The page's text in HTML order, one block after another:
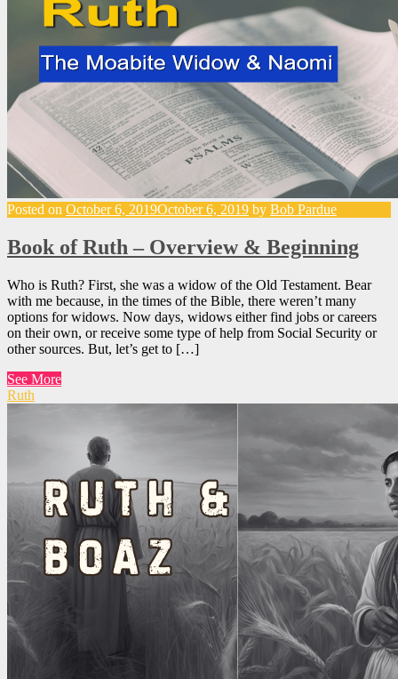
Posted on October 6, 2019October 6, 2019 by Bob Pardue
Book of Ruth – Overview & Beginning
Who is Ruth? First, she was a widow of the Old Testament. Bear
with me because, in the times of the Bible, there weren’t many
options for widows. Now days, widows either find jobs or careers
on their own, or receive some type of help from Social Security or
other sources. But, let’s get to […]
See More
Ruth